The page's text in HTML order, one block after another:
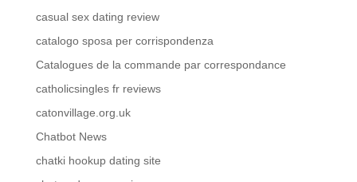
casual sex dating review
catalogo sposa per corrispondenza
Catalogues de la commande par correspondance
catholicsingles fr reviews
catonvillage.org.uk
Chatbot News
chatki hookup dating site